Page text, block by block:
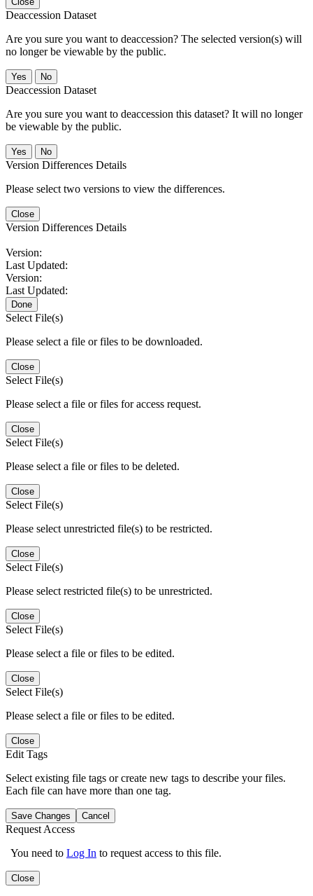
Deaccession Dataset
Are you sure you want to deaccession? The selected version(s) will
no longer be viewable by the public.
No
Deaccession Dataset
Are you sure you want to deaccession this dataset? It will no longer
be viewable by the public.
No
Version Differences Details
Please select two versions to view the differences.
Close
Version Differences Details
Version:
Last Updated:
Version:
Last Updated:
Done
Select File(s)
Please select a file or files to be downloaded.
Close
Select File(s)
Please select a file or files for access request.
Close
Select File(s)
Please select a file or files to be deleted.
Close
Select File(s)
Please select unrestricted file(s) to be restricted.
Close
Select File(s)
Please select restricted file(s) to be unrestricted.
Close
Select File(s)
Please select a file or files to be edited.
Close
Select File(s)
Please select a file or files to be edited.
Close
Edit Tags
Select existing file tags or create new tags to describe your files.
Each file can have more than one tag.
Save Changes Cancel
Request Access
You need to Log In to request access to this file.
Close